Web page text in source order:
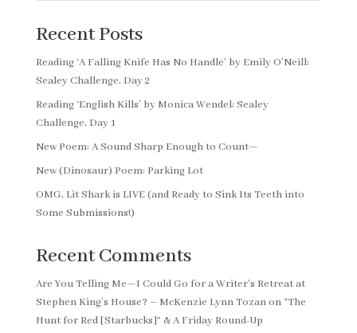
Recent Posts
Reading ‘A Falling Knife Has No Handle’ by Emily O’Neill:
Sealey Challenge, Day 2
Reading ‘English Kills’ by Monica Wendel: Sealey
Challenge, Day 1
New Poem: A Sound Sharp Enough to Count—
New (Dinosaur) Poem: Parking Lot
OMG, Lit Shark is LIVE (and Ready to Sink Its Teeth into
Some Submissions!)
Recent Comments
Are You Telling Me—I Could Go for a Writer’s Retreat at
Stephen King’s House? – McKenzie Lynn Tozanon “The
Hunt for Red [Starbucks]” & A Friday Round-Up